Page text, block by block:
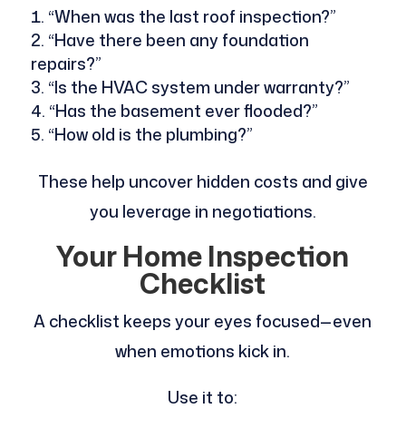
“When was the last roof inspection?”
“Have there been any foundation
repairs?”
“Is the HVAC system under warranty?”
“Has the basement ever flooded?”
“How old is the plumbing?”
These help uncover hidden costs and give
you leverage in negotiations.
Your Home Inspection
Checklist
A checklist keeps your eyes focused—even
when emotions kick in.
Use it to: